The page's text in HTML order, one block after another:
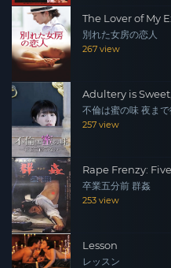
The Lover of My
別れた女房の恋人
267 view
Adultery is
不倫は蜜の味 夜ま
257 view
Rape Frenzy:
卒業五分前 群姦
253 view
Lesson
レッスン